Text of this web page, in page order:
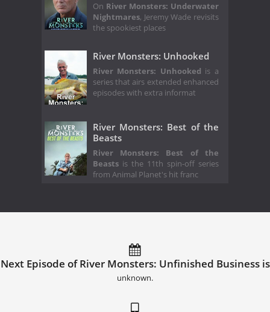
On River Monsters: Underwater
Nightmares, Jeremy Wade revisits
the spookiest places
River Monsters: Unhooked
River Monsters: Unhooked is a
series that airs extended enhanced
episodes with extra informat
River Monsters: Best of the
Beasts
River Monsters: Best of the
Beasts is the 11th spin-off series
from Animal Planet's hit franc
Next Episode of River Monsters: Unfinished Business is
unknown.